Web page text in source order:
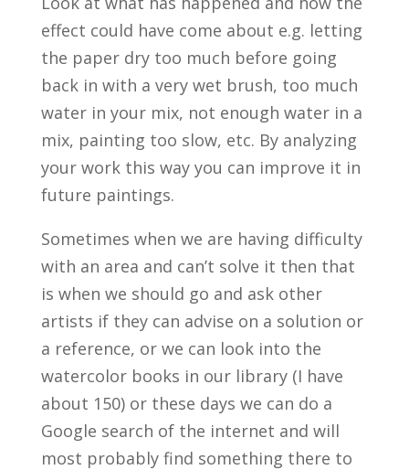
effect could have come about e.g. letting
the paper dry too much before going
back in with a very wet brush, too much
water in your mix, not enough water in a
mix, painting too slow, etc. By analyzing
your work this way you can improve it in
future paintings.
Sometimes when we are having difficulty
with an area and can’t solve it then that
is when we should go and ask other
artists if they can advise on a solution or
a reference, or we can look into the
watercolor books in our library (I have
about 150) or these days we can do a
Google search of the internet and will
most probably find something there to